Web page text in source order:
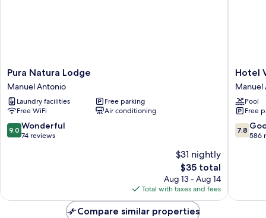
Pura
Natura
Lodge
Manuel
Antonio
Pura Natura Lodge
Manuel Antonio
Laundry facilities
Free parking
Free WiFi
Air conditioning
9.0
out
9.0 Wonderful
74 reviews
$31 nightly
The
price
is
$35
$35 total
Aug 13 - Aug 14
Total with taxes and fees
Hotel
Verde
Mar
Direct
Beach
Access
Manuel
Hotel
Manuel
Pool
Free
7.8
out
7.8
586
Compare similar properties